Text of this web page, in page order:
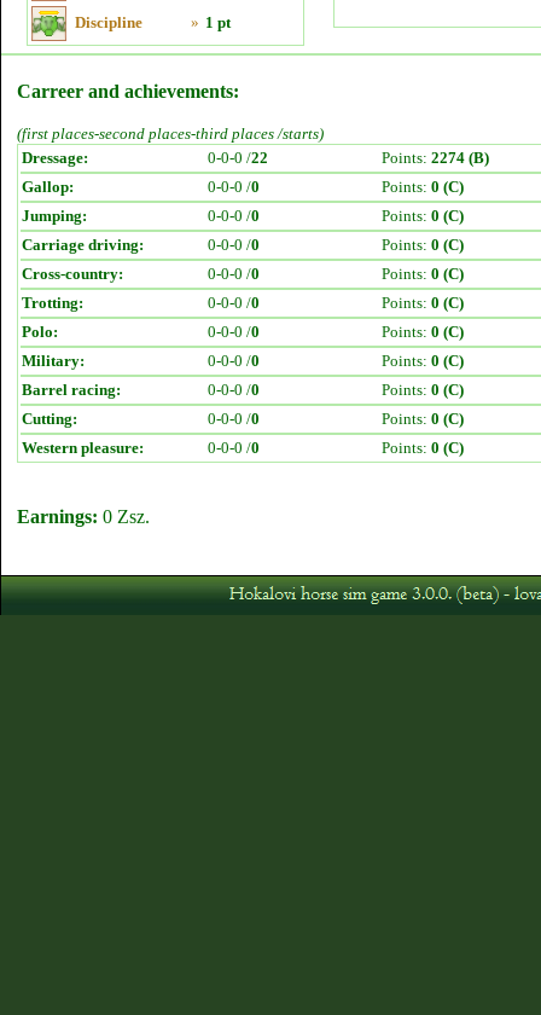
Discipline » 1 pt
Carreer and achievements:
(first places-second places-third places /starts)
Dressage:
0-0-0 /22 Points: 2274 (B)
Gallop:
0-0-0 /0 Points: 0 (C)
Jumping:
0-0-0 /0 Points: 0 (C)
Carriage driving:
0-0-0 /0 Points: 0 (C)
Cross-country:
0-0-0 /0 Points: 0 (C)
Trotting:
0-0-0 /0 Points: 0 (C)
Polo:
0-0-0 /0 Points: 0 (C)
Military:
0-0-0 /0 Points: 0 (C)
Barrel racing:
0-0-0 /0 Points: 0 (C)
Cutting:
0-0-0 /0 Points: 0 (C)
Western pleasure:
0-0-0 /0 Points: 0 (C)
Earnings: 0 Zsz.